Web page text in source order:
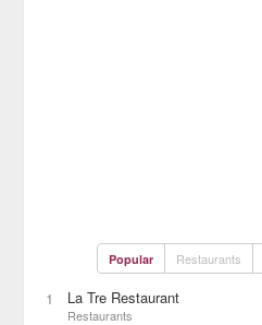
Popular Restaurants
1 La Tre Restaurant
Restaurants